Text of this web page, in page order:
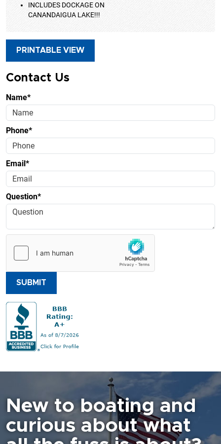
INCLUDES DOCKAGE ON
CANANDAIGUA LAKE!!!
PRINTABLE VIEW
Contact Us
Name*
Phone*
Email*
Question*
SUBMIT
New to boating and
curious about what